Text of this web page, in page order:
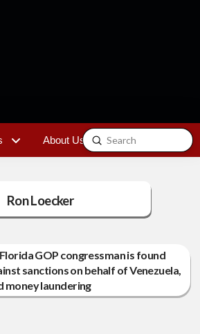
About Us Contact
Search
Submit
Ron Loecker
GOP congressman is found
sanctions on behalf of Venezuela,
money laundering